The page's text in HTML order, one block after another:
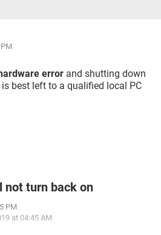
error and shutting down
best left to a qualified local PC
not turn back on
PM
at 04:45 AM